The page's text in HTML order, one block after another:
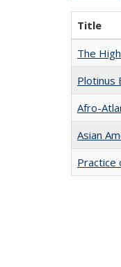
Title
The
Plotinus
Afro-
Asian
Practice